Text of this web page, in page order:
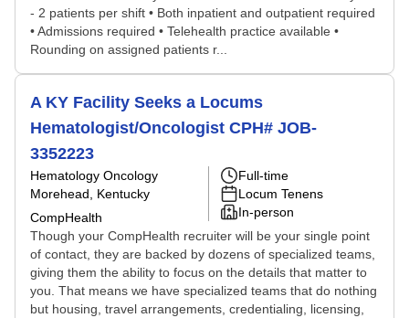
- 2 patients per shift • Both inpatient and outpatient required
• Admissions required • Telehealth practice available •
Rounding on assigned patients r...
A KY Facility Seeks a Locums
Hematologist/Oncologist CPH# JOB-
3352223
Hematology Oncology
Morehead, Kentucky
CompHealth
Full-time
Locum Tenens
In-person
Though your CompHealth recruiter will be your single point
of contact, they are backed by dozens of specialized teams,
giving them the ability to focus on the details that matter to
you. That means we have specialized teams that do nothing
but housing, travel arrangements, credentialing, licensing,